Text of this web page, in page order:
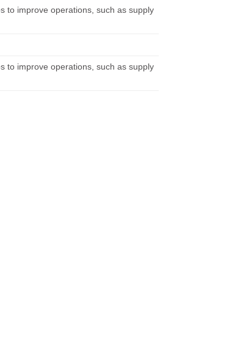
to improve operations, such as supply
to improve operations, such as supply